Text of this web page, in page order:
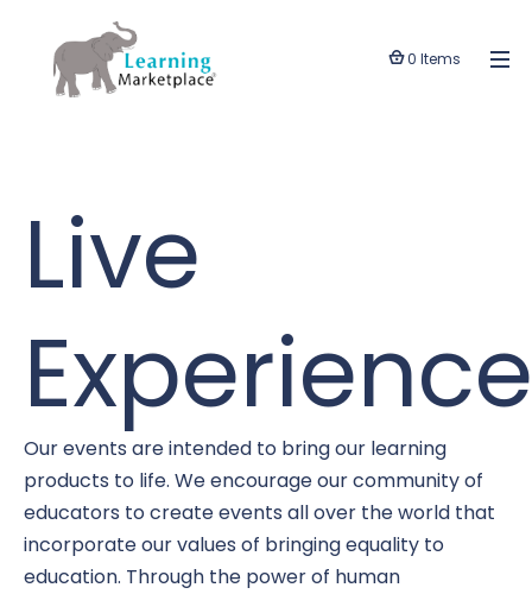
0 Items
Live
Our events are intended to bring our learning
products to life. We encourage our community of
educators to create events all over the world that
incorporate our values of bringing equality to
education. Through the power of human